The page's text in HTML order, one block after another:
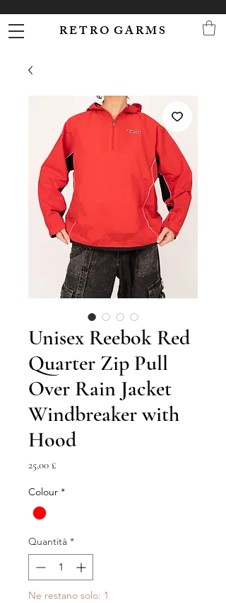
R E T R O G A R M S
Unisex Reebok Red
Quarter Zip Pull
Over Rain Jacket
Windbreaker with
Hood
25,00 £Prezzo
Colour *
Quantità *
Ne restano solo: 1